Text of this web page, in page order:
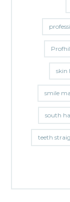
skin
smile
south
teeth